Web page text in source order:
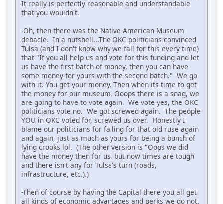
It really is perfectly reasonable and understandable
that you wouldn't.
-Oh, then there was the Native American Museum
debacle. In a nutshell...The OKC politicians convinced
Tulsa (and I don't know why we fall for this every time)
that "If you all help us and vote for this funding and let
us have the first batch of money, then you can have
some money for yours with the second batch." We go
with it. You get your money. Then when its time to get
the money for our museum. Ooops there is a snag, we
are going to have to vote again. We vote yes, the OKC
politicians vote no. We got screwed again. The people
YOU in OKC voted for, screwed us over. Honestly I
blame our politicians for falling for that old ruse again
and again, just as much as yours for being a bunch of
lying crooks lol. (The other version is "Oops we did
have the money then for us, but now times are tough
and there isn't any for Tulsa's turn (roads,
infrastructure, etc.).)
-Then of course by having the Capital there you all get
all kinds of economic advantages and perks we do not.